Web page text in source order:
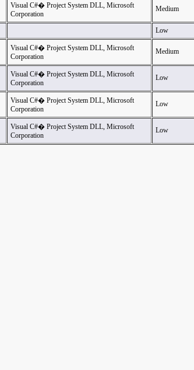
Visual C#� Project System DLL, Microsoft
Corporation
Medium
Low
Visual C#� Project System DLL, Microsoft
Corporation
Medium
Visual C#� Project System DLL, Microsoft
Corporation
Low
Visual C#� Project System DLL, Microsoft
Corporation
Low
Visual C#� Project System DLL, Microsoft
Corporation
Low